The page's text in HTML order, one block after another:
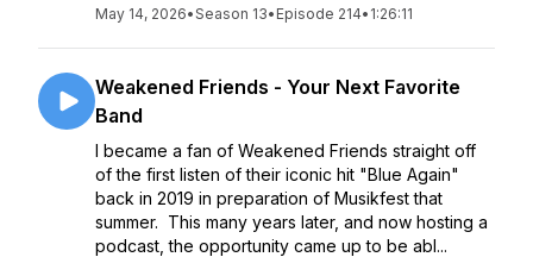
May 14, 2026•Season 13• Episode 214• 1:26:11
Weakened Friends - Your Next Favorite
Band
I became a fan of Weakened Friends straight off
of the first listen of their iconic hit "Blue Again"
back in 2019 in preparation of Musikfest that
summer. This many years later, and now hosting a
podcast, the opportunity came up to be abl...